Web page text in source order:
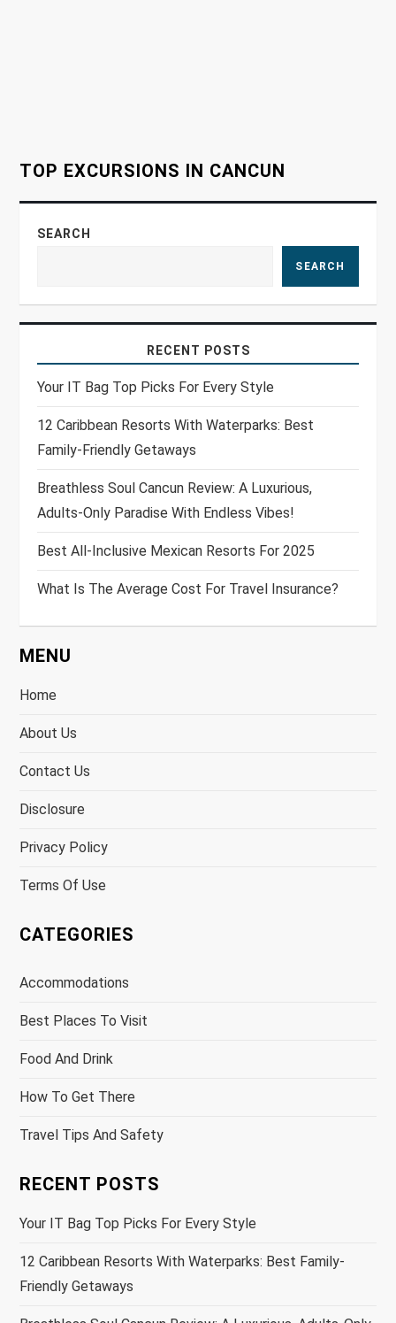
n
TOP EXCURSIONS IN CANCUN
SEARCH
SEARCH
RECENT POSTS
Your IT Bag Top Picks For Every Style
12 Caribbean Resorts With Waterparks: Best
Family-Friendly Getaways
Breathless Soul Cancun Review: A Luxurious,
Adults-Only Paradise With Endless Vibes!
Best All-Inclusive Mexican Resorts For 2025
What Is The Average Cost For Travel Insurance?
MENU
Home
About Us
Contact Us
Disclosure
Privacy Policy
Terms Of Use
CATEGORIES
Accommodations
Best Places To Visit
Food And Drink
How To Get There
Travel Tips And Safety
RECENT POSTS
Your IT Bag Top Picks For Every Style
12 Caribbean Resorts With Waterparks: Best Family-
Friendly Getaways